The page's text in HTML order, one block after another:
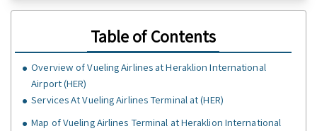
Table of Contents
Overview of Vueling Airlines at Heraklion International
Airport (HER)
Services At Vueling Airlines Terminal at (HER)
Map of Vueling Airlines Terminal at Heraklion International